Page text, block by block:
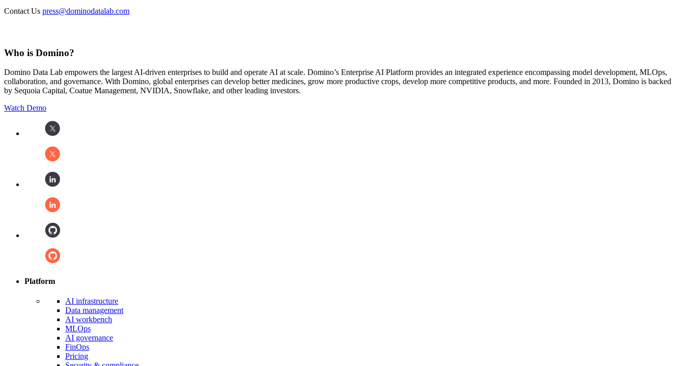
Contact Us press@dominodatalab.com
Who is Domino?
Domino Data Lab empowers the largest AI-driven enterprises to build and operate AI at scale. Domino’s Enterprise AI Platform provides an integrated experience encompassing model development, MLOps,
collaboration, and governance. With Domino, global enterprises can develop better medicines, grow more productive crops, develop more competitive products, and more. Founded in 2013, Domino is backed
by Sequoia Capital, Coatue Management, NVIDIA, Snowflake, and other leading investors.
Watch Demo
Platform
AI infrastructure
Data management
AI workbench
MLOps
AI governance
FinOps
Pricing